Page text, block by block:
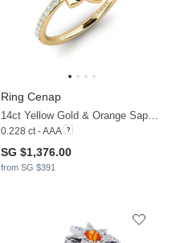
Ring Cenap
0.228 ct - AAA
SG $1,376.00
from SG $391